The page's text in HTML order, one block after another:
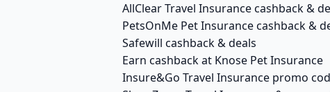
AllClear Travel Insurance cashback &
PetsOnMe Pet Insurance cashback &
Safewill cashback & deals
Earn cashback at Knose Pet Insurance
Insure&Go Travel Insurance promo